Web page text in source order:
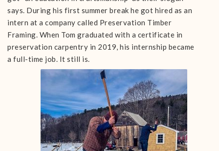
says. During his first summer break he got hired as an
intern at a company called Preservation Timber
Framing. When Tom graduated with a certificate in
preservation carpentry in 2019, his internship became
a full-time job. It still is.